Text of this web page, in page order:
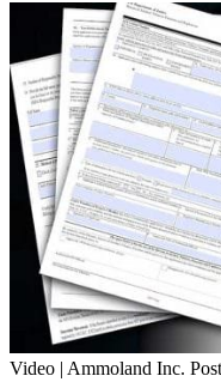
Video | Ammoland Inc.